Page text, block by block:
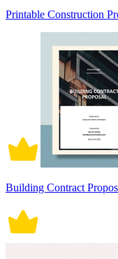
Printable Construction
Building Contract